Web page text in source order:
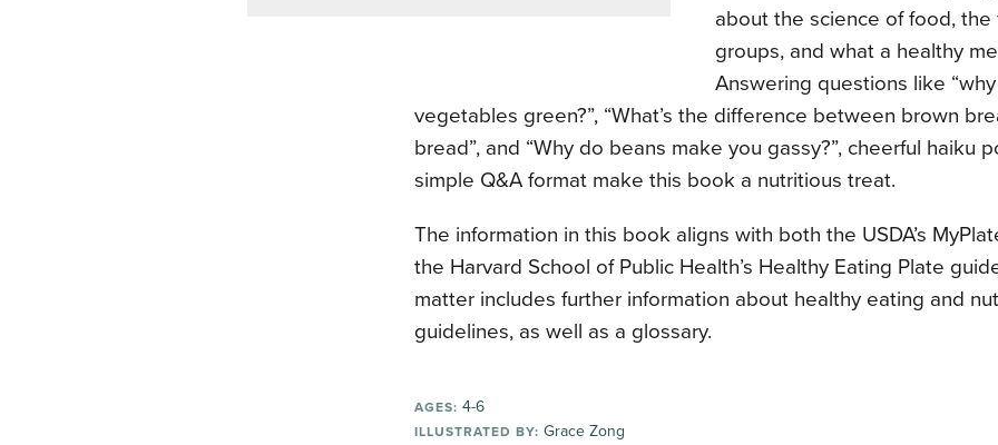
about the science of food,
groups, and what a healthy
Answering questions like
vegetables green?”, “What’s the difference between brown
bread”, and “Why do beans make you gassy?”, cheerful haiku
simple Q&A format make this book a nutritious treat.
The information in this book aligns with both the USDA’s
the Harvard School of Public Health’s Healthy Eating Plate
matter includes further information about healthy eating and
guidelines, as well as a glossary.
AGES: 4-6
ILLUSTRATED BY: Grace Zong